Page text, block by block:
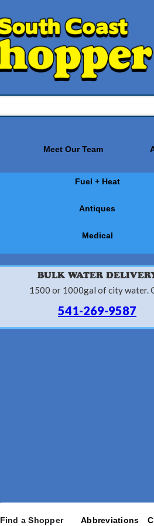
Meet Our Team
Fuel + Heat
Antiques
Medical
BULK WATER
1500 or 1000gal of city water.
541-269-9587
Find a Shopper Abbreviations